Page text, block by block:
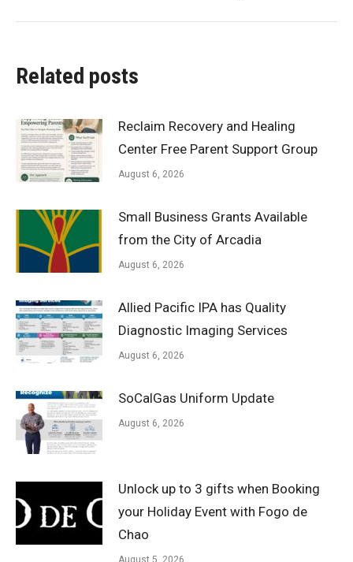
Related posts
Reclaim Recovery and Healing
Center Free Parent Support Group
August 6, 2026
Small Business Grants Available
from the City of Arcadia
August 6, 2026
Allied Pacific IPA has Quality
Diagnostic Imaging Services
August 6, 2026
SoCalGas Uniform Update
August 6, 2026
Unlock up to 3 gifts when Booking
your Holiday Event with Fogo de
Chao